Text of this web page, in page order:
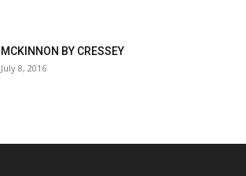
MCKINNON BY CRESSEY
July 8, 2016